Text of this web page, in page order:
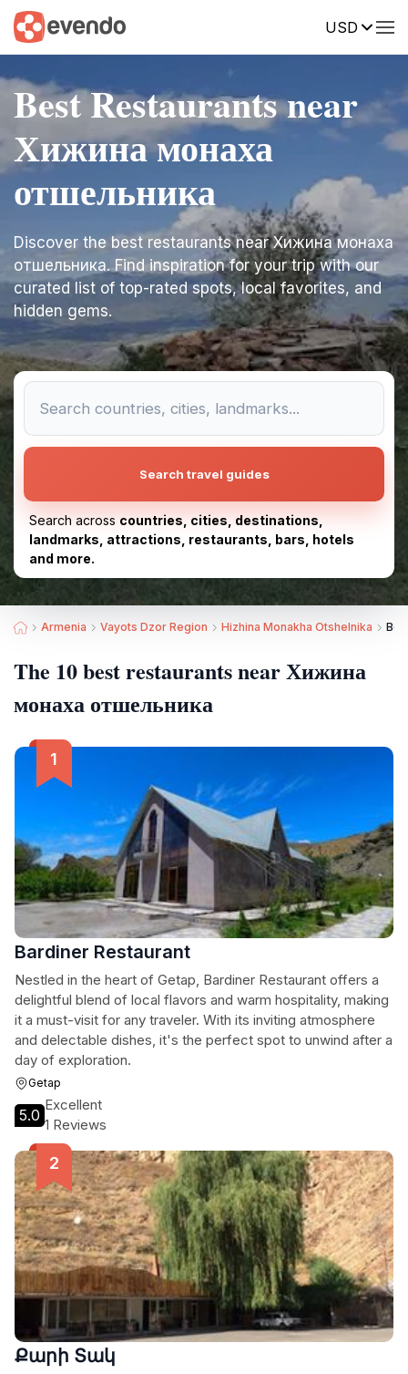
USD
Best Restaurants near
Хижина монаха
отшельника
Discover the best restaurants near Хижина монаха
отшельника. Find inspiration for your trip with our
curated list of top-rated spots, local favorites, and
hidden gems.
Search travel guides
Search across countries, cities, destinations,
landmarks, attractions, restaurants, bars, hotels
and more.
Armenia Vayots Dzor Region Hizhina Monakha Otshelnika
The 10 best restaurants near Хижина
монаха отшельника
Bardiner Restaurant
Nestled in the heart of Getap, Bardiner Restaurant offers a
delightful blend of local flavors and warm hospitality, making
it a must-visit for any traveler. With its inviting atmosphere
and delectable dishes, it's the perfect spot to unwind after a
day of exploration.
Getap
5.0
Excellent
1 Reviews
Քարի Տակ